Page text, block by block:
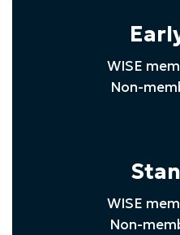
WISE
Non-
WISE
Non-